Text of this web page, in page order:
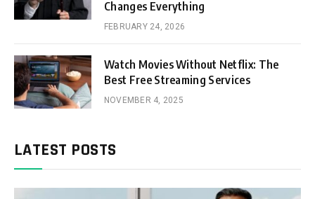
Changes Everything
FEBRUARY 24, 2026
Watch Movies Without Netflix: The
Best Free Streaming Services
NOVEMBER 4, 2025
LATEST POSTS